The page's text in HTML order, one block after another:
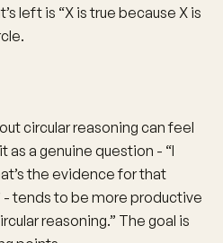
left is “X is true because X is
circular reasoning can feel
a genuine question - “I
the evidence for that
tends to be more productive
reasoning.” The goal is